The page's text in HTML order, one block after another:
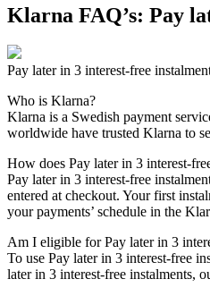
Klarna FAQ’s: Pay
Pay later in 3 interest-free
Who is Klarna?
Klarna is a Swedish payment
worldwide have trusted Klarna to
How does Pay later in 3 interest-
Pay later in 3 interest-free
entered at checkout. Your first
your payments’ schedule in the
Am I eligible for Pay later in 3
To use Pay later in 3 interest-free
later in 3 interest-free instalments,